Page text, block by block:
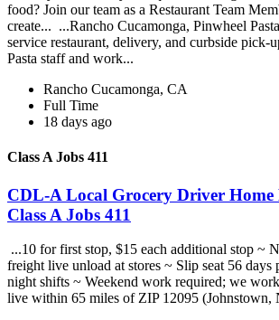
food? Join our team as a Restaurant Team
create... ...Rancho Cucamonga, Pinwheel
service restaurant, delivery, and curbside pick-
Pasta staff and work...
Rancho Cucamonga, CA
Full Time
18 days ago
Class A Jobs 411
CDL-A Local Grocery Driver
Class A Jobs 411
...10 for first stop, $15 each additional stop ~
freight live unload at stores ~ Slip seat 56 days
night shifts ~ Weekend work required; we
live within 65 miles of ZIP 12095 (Johnstown,